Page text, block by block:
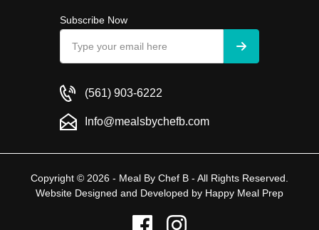
Subscribe Now
(561) 903-6222
Info@mealsbychefb.com
Copyright © 2026 - Meal By Chef B - All Rights Reserved.
Website Designed and Developed by Happy Meal Prep